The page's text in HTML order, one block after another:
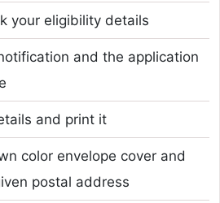
your eligibility details
and the application
and print it
color envelope cover and
postal address